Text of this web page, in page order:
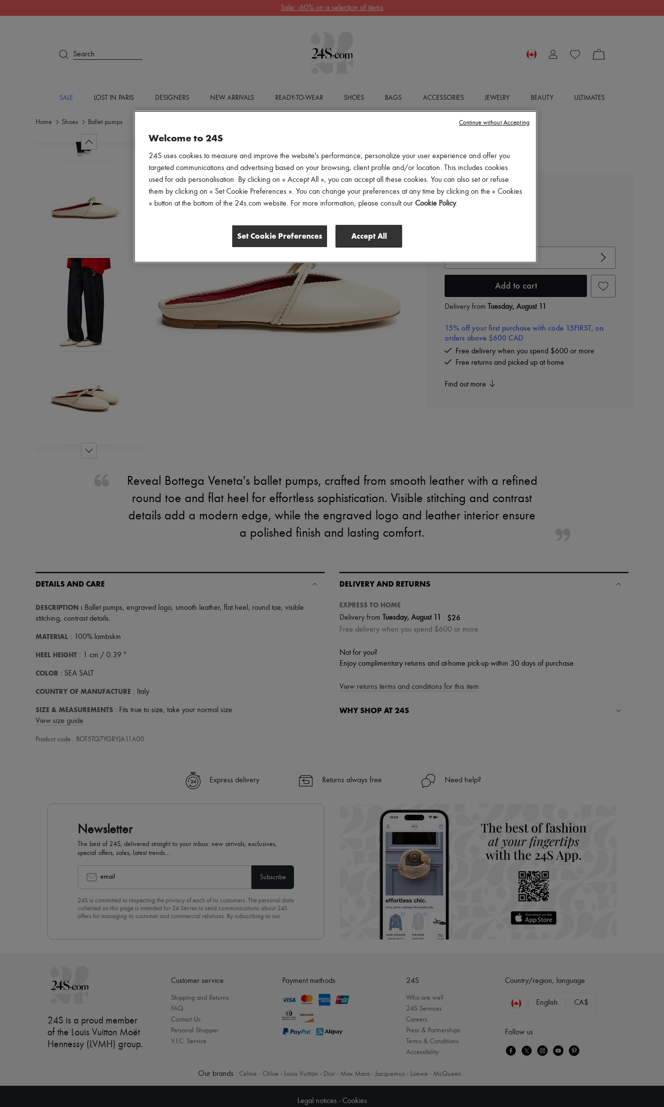
Sale: -60% on a selection of items
Search
SALE LOST IN PARIS DESIGNERS NEW ARRIVALS READY-TO-WEAR SHOES BAGS ACCESSORIES JEWELRY BEAUTY ULTIMATES
Home Shoes Ballet pumps
BOTTEGA VENETA
Rosa ballet flats
Add to cart
Delivery from Tuesday, August 11
15% off your first purchase with code 15FIRST, on
orders above $600 CAD
Free delivery when you spend $600 or more
Free returns and picked up at home
Find out more
Reveal Bottega Veneta's ballet pumps, crafted from smooth leather with a refined
round toe and flat heel for effortless sophistication. Visible stitching and contrast
details add a modern edge, while the engraved logo and leather interior ensure
a polished finish and lasting comfort.
DETAILS AND CARE
DESCRIPTION : Ballet pumps, engraved logo, smooth leather, flat heel , round toe, visible
stitching, contrast details.
MATERIAL : 100% lambskin
HEEL HEIGHT : 1 cm / 0.39 "
COLOR : SEA SALT
COUNTRY OF MANUFACTURE : Italy
SIZE & MEASUREMENTS : Fits true to size, take your normal size.
View size guide
Product code : BOT5TQ7YGRYJA11A00
DELIVERY AND RETURNS
EXPRESS TO HOME
Delivery from Tuesday, August 11 $26
Free delivery when you spend $600 or more
Not for you?
Enjoy complimentary returns and at-home pick-up within 30 days of purchase.
View returns terms and conditions for this item
WHY SHOP AT 24S
✓ Find out more about 24S, an LVMH Group company
Express delivery Returns always free Need help?
Newsletter
The best of 24S, delivered straight to your inbox: new arrivals, exclusives,
special offers, sales, latest trends…
email Subscribe
24S is committed to respecting the privacy of each of its customers. The personal data
collected on this page is intended for 24 Sèvres to send communications about 24S
offers for managing its customer and commercial relations. By subscribing to our
24S is a proud member
of the Louis Vuitton Moët
Hennessy (LVMH) group.
Customer service
Shipping and Returns
FAQ
Contact Us
Personal Shopper
V.I.C. Service
Payment methods 24S
Who are we?
24S Services
Careers
Press & Partnerships
Terms & Conditions
Accessibility
Country/region, language
English CA$
Follow us
Our brands : Celine - Chloe - Louis Vuitton - Dior - Max Mara - Jacquemus - Loewe - McQueen...
Legal notices - Cookies
Welcome to 24S
24S uses cookies to measure and improve the website's performance, personalize your user experience and offer you
targeted communications and advertising based on your browsing, client profile and/or location. This includes cookies
used for ads personalisation. By clicking on « Accept All », you can accept all these cookies. You can also set or refuse
them by clicking on « Set Cookie Preferences ». You can change your preferences at any time by clicking on the « Cookies
» button at the bottom of the 24s.com website. For more information, please consult our Cookie Policy.
Set Cookie Preferences Accept All
Continue without Accepting